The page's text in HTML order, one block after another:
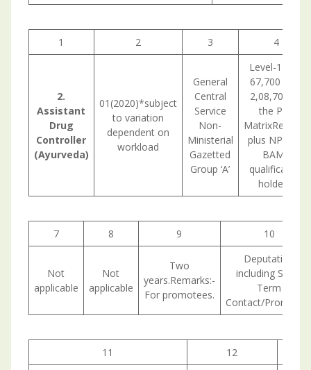
1 2 3 4
2.
Assistant
Drug
Controller
(Ayurveda)
01(2020)*subject
to variation
dependent on
workload
General
Central
Service
Non-
Ministerial
Gazetted
Group ‘A’
Level-11(Rs.
67,700 –Rs.
2,08,700) in
the Pay
MatrixRemark:
plus NPA for
BAMS
qualification
holders.
7 8 9 10
Not
applicable
Not
applicable
Two
years.Remarks:-
For promotees.
Deputation
including Short
Term
Contact/
11 12